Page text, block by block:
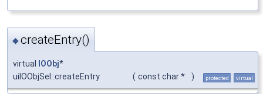
◆createEntry()
virtual IOObj*
uiIOObjSel::createEntry
( const char * ) protected virtual